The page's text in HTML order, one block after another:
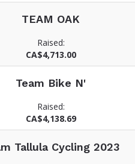
TEAM OAK
Raised:
CA$4,713.00
Team Bike N'
Raised:
CA$4,138.69
Tallula Cycling 2023